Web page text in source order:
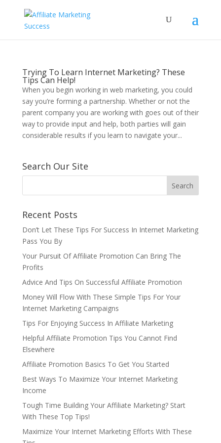
Trying To Learn Internet Marketing? These
Tips Can Help!
When you begin working in web marketing, you could
say you’re forming a partnership. Whether or not the
parent company you are working with goes out of their
way to provide input and help, both parties will gain
considerable results if you learn to navigate your...
Search Our Site
Recent Posts
Don’t Let These Tips For Success In Internet Marketing
Pass You By
Your Pursuit Of Affiliate Promotion Can Bring The
Profits
Advice And Tips On Successful Affiliate Promotion
Money Will Flow With These Simple Tips For Your
Internet Marketing Campaigns
Tips For Enjoying Success In Affiliate Marketing
Helpful Affiliate Promotion Tips You Cannot Find
Elsewhere
Affiliate Promotion Basics To Get You Started
Best Ways To Maximize Your Internet Marketing
Income
Tough Time Building Your Affiliate Marketing? Start
With These Top Tips!
Maximize Your Internet Marketing Efforts With These